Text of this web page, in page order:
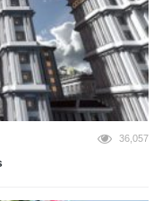
36,057